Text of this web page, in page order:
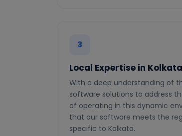
3
Local Expertise in Kolkata
With a deep understanding of
software solutions to address
of operating in this dynamic
that our software meets the
specific to Kolkata.